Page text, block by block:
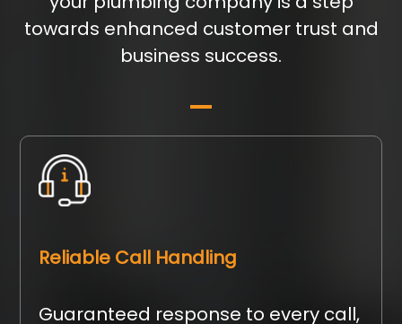
towards enhanced customer trust and
business success.
Reliable Call Handling
Guaranteed response to every call,